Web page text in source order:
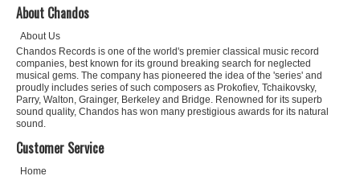
About Chandos
About Us
Chandos Records is one of the world's premier classical music record
companies, best known for its ground breaking search for neglected
musical gems. The company has pioneered the idea of the 'series' and
proudly includes series of such composers as Prokofiev, Tchaikovsky,
Parry, Walton, Grainger, Berkeley and Bridge. Renowned for its superb
sound quality, Chandos has won many prestigious awards for its natural
sound.
Customer Service
Home